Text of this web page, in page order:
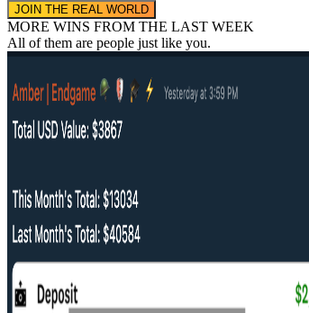
JOIN THE REAL WORLD
MORE WINS FROM THE LAST WEEK
All of them are people just like you.